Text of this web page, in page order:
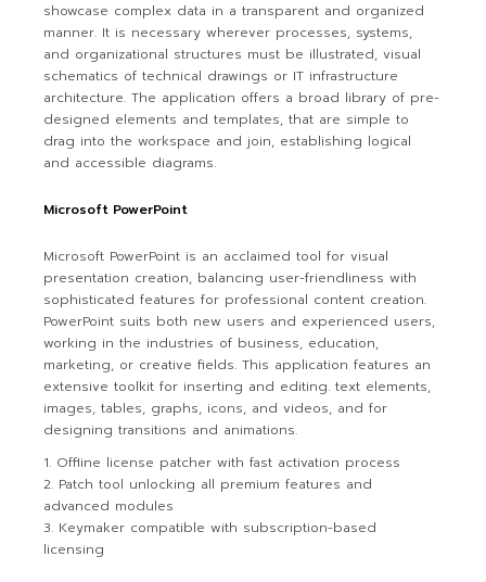
showcase complex data in a transparent and organized
manner. It is necessary wherever processes, systems,
and organizational structures must be illustrated, visual
schematics of technical drawings or IT infrastructure
architecture. The application offers a broad library of pre-
designed elements and templates, that are simple to
drag into the workspace and join, establishing logical
and accessible diagrams.
Microsoft PowerPoint
Microsoft PowerPoint is an acclaimed tool for visual
presentation creation, balancing user-friendliness with
sophisticated features for professional content creation.
PowerPoint suits both new users and experienced users,
working in the industries of business, education,
marketing, or creative fields. This application features an
extensive toolkit for inserting and editing. text elements,
images, tables, graphs, icons, and videos, and for
designing transitions and animations.
Offline license patcher with fast activation process
Patch tool unlocking all premium features and
advanced modules
Keymaker compatible with subscription-based
licensing